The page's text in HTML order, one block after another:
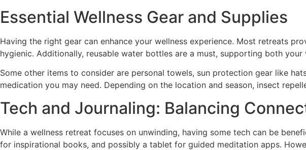
Essential Wellness Gear and Supplies
Having the right gear can enhance your wellness experience. Most retreats
hygienic. Additionally, reusable water bottles are a must, supporting both
Some other items to consider are personal towels, sun protection gear like
medication you may need. Depending on the location and season, insect
Tech and Journaling: Balancing
While a wellness retreat focuses on unwinding, having some tech can be
for inspirational books, and possibly a tablet for guided meditation apps.